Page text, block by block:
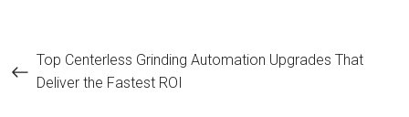
Post
navigation
Top Centerless Grinding Automation Upgrades That
Deliver the Fastest ROI